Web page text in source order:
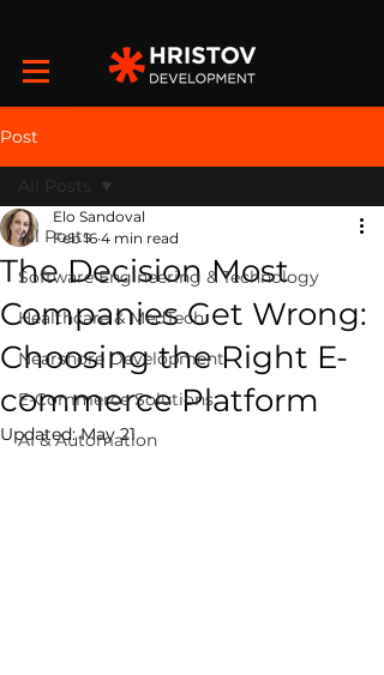
Post
All Posts
Software Engineering & Technology
Healthcare & MedTech
Nearshore Development
E-Commerce Solutions
AI & Automation
All Posts
The Decision Most
Companies Get Wrong:
Choosing the Right E-
commerce Platform
Elo Sandoval
Feb 16 4 min read
Updated:May 21